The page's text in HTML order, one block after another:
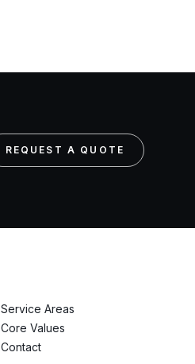
REQUEST A QUOTE
Service Areas
Core Values
Contact